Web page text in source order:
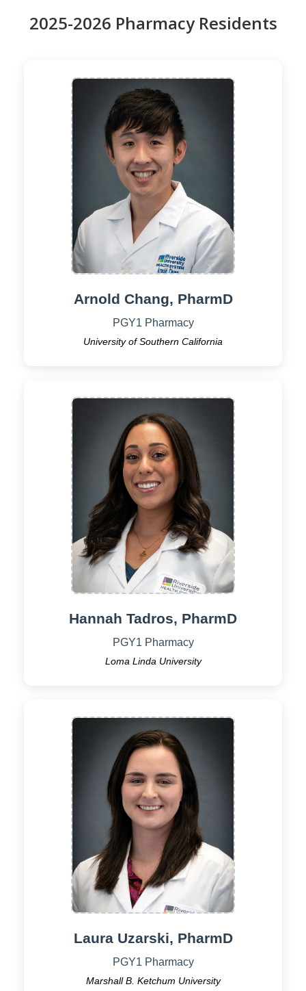
2025-2026 Pharmacy Residents
Arnold Chang, PharmD
PGY1 Pharmacy
University of Southern California
Hannah Tadros, PharmD
PGY1 Pharmacy
Loma Linda University
Laura Uzarski, PharmD
PGY1 Pharmacy
Marshall B. Ketchum University